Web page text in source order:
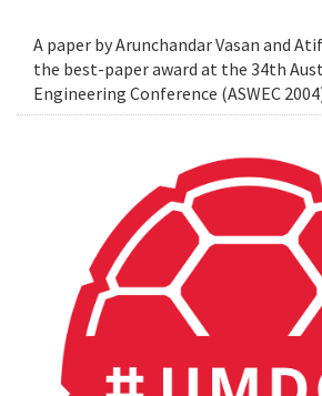
A paper by Arunchandar Vasan and
the best-paper award at the 34th
Engineering Conference (ASWEC